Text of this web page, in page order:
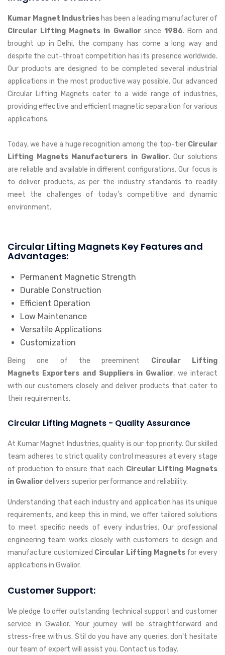
Kumar Magnet Industries has been a leading manufacturer of
Circular Lifting Magnets in Gwalior since 1986. Born and
brought up in Delhi, the company has come a long way and
despite the cut-throat competition has its presence worldwide.
Our products are designed to be completed several industrial
applications in the most productive way possible. Our advanced
Circular Lifting Magnets cater to a wide range of industries,
providing effective and efficient magnetic separation for various
applications.
Today, we have a huge recognition among the top-tier Circular
Lifting Magnets Manufacturers in Gwalior. Our solutions
are reliable and available in different configurations. Our focus is
to deliver products, as per the industry standards to readily
meet the challenges of today’s competitive and dynamic
environment.
Circular Lifting Magnets Key Features and
Advantages:
Permanent Magnetic Strength
Durable Construction
Efficient Operation
Low Maintenance
Versatile Applications
Customization
Being one of the preeminent Circular Lifting
Magnets Exporters and Suppliers in Gwalior, we interact
with our customers closely and deliver products that cater to
their requirements.
Circular Lifting Magnets - Quality Assurance
At Kumar Magnet Industries, quality is our top priority. Our skilled
team adheres to strict quality control measures at every stage
of production to ensure that each Circular Lifting Magnets
in Gwaliordelivers superior performance and reliability.
Understanding that each industry and application has its unique
requirements, and keep this in mind, we offer tailored solutions
to meet specific needs of every industries. Our professional
engineering team works closely with customers to design and
manufacture customized Circular Lifting Magnets for every
applications in Gwalior.
Customer Support:
We pledge to offer outstanding technical support and customer
service in Gwalior. Your journey will be straightforward and
stress-free with us. Stil do you have any queries, don't hesitate
our team of expert will assist you. Contact us today.